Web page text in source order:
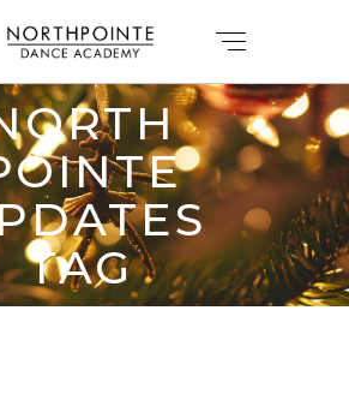
TAG